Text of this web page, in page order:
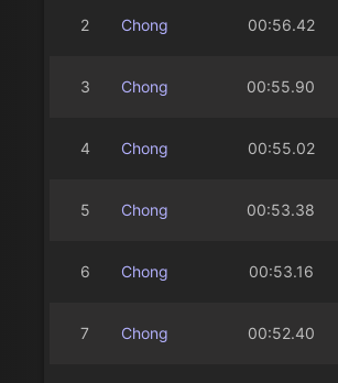
2 Chong 00:56.42
3 Chong 00:55.90
4 Chong 00:55.02
5 Chong 00:53.38
6 Chong 00:53.16
7 Chong 00:52.40